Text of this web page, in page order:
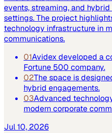
events, streaming, and
settings. The project
technology infrastructure in
communications.
01Avidex developed a
Fortune 500 company.
02The space is
hybrid engagements.
03Advanced
modern corporate
Jul 10, 2026